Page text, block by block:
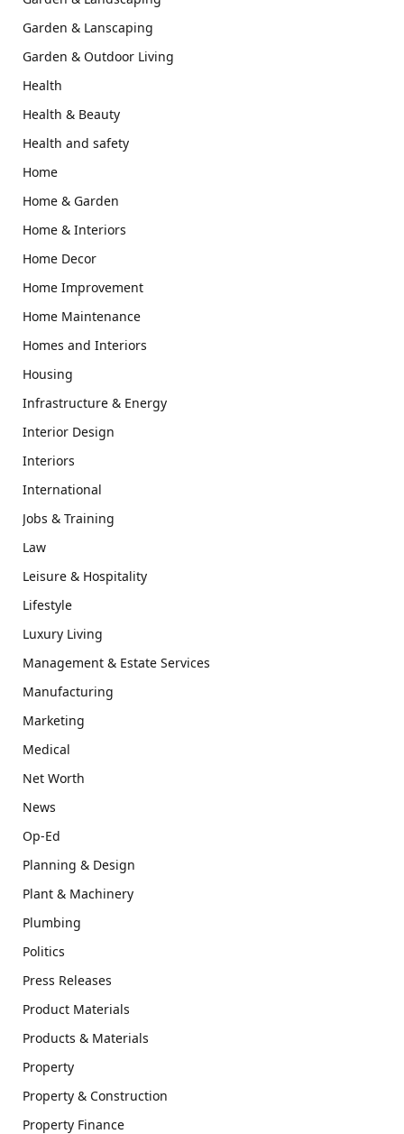
Garden & Lanscaping
Garden & Outdoor Living
Health
Health & Beauty
Health and safety
Home
Home & Garden
Home & Interiors
Home Decor
Home Improvement
Home Maintenance
Homes and Interiors
Housing
Infrastructure & Energy
Interior Design
Interiors
International
Jobs & Training
Law
Leisure & Hospitality
Lifestyle
Luxury Living
Management & Estate Services
Manufacturing
Marketing
Medical
Net Worth
News
Op-Ed
Planning & Design
Plant & Machinery
Plumbing
Politics
Press Releases
Product Materials
Products & Materials
Property
Property & Construction
Property Finance